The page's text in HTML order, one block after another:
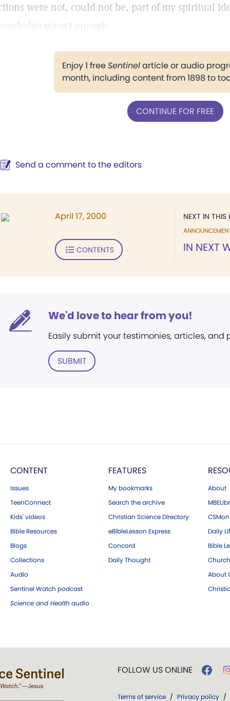
were not, could not be, part of my spiritual
wasn't enough.
Enjoy 1 freeSentinelarticle or audio
month, including content from 1898 to
CONTINUE FOR FREE
Send a comment to the editors
NEXT IN THIS
IN NEXT
April 17, 2000
CONTENTS
We'd love to hear from you!
Easily submit your testimonies, articles, and
SUBMIT
CONTENT
Issues
TeenConnect
Kids' videos
Bible Resources
Blogs
Collections
Audio
Sentinel Watch podcast
Science and Health audio
FEATURES
My bookmarks
Search the archive
Christian Science Directory
eBibleLesson Express
Concord
Daily Thought
About
Daily
Bible
About
FOLLOW US ONLINE
Terms of service / Privacy policy /